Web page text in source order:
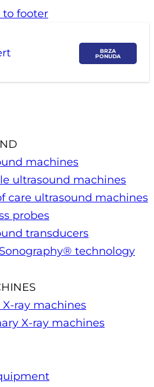
to footer
BRZA
PONUDA
machines
ultrasound machines
care ultrasound machines
probes
transducers
technology
X-ray machines
X-ray machines